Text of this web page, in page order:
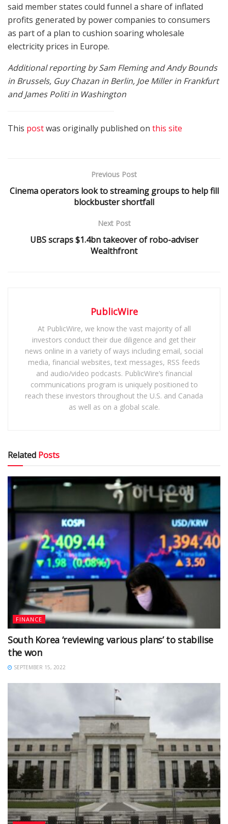
said member states could funnel a share of inflated
profits generated by power companies to consumers
as part of a plan to cushion soaring wholesale
electricity prices in Europe.
Additional reporting by Sam Fleming and Andy Bounds
in Brussels, Guy Chazan in Berlin, Joe Miller in Frankfurt
and James Politi in Washington
This postwas originally published on this site
Previous Post
Cinema operators look to streaming groups to help fill
blockbuster shortfall
Next Post
UBS scraps $1.4bn takeover of robo-adviser
Wealthfront
PublicWire
At PublicWire, we know the vast majority of all
investors conduct their due diligence and get their
news online in a variety of ways including email, social
media, financial websites, text messages, RSS feeds
and audio/video podcasts. PublicWire’s financial
communications program is uniquely positioned to
reach these investors throughout the U.S. and Canada
as well as on a global scale.
Related Posts
FINANCE
South Korea ‘reviewing various plans’ to stabilise
the won
SEPTEMBER 15, 2022